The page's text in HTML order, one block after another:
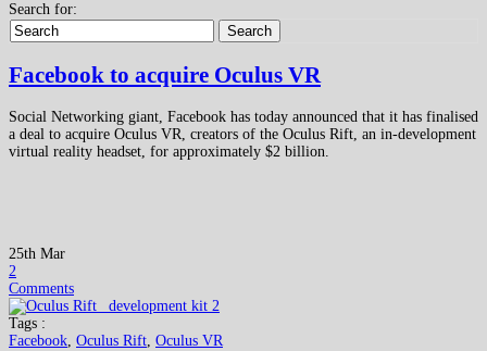
Search for:
Search
Facebook to acquire Oculus VR
Social Networking giant, Facebook has today announced that it has finalised
a deal to acquire Oculus VR, creators of the Oculus Rift, an in-development
virtual reality headset, for approximately $2 billion.
25th Mar
2
Comments
Tags :
Facebook Oculus Rift Oculus VR